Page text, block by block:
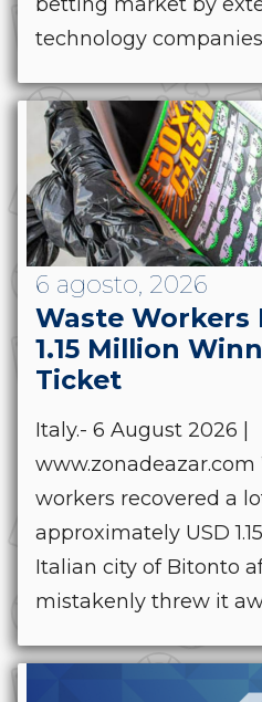
technology
6 agosto, 2026
Waste Workers
1.15 Million
Ticket
Italy.- 6 August 2026 |
workers recovered a
approximately USD
Italian city of Bitonto
mistakenly threw it